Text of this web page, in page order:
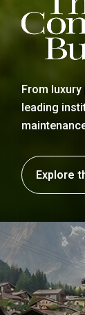
From
leading
Explore